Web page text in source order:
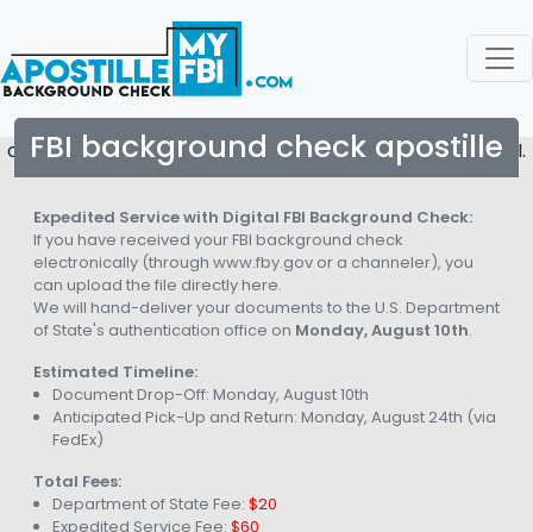
FBI background check apostille
Expedited Service with Digital FBI Background Check:
If you have received your FBI background check
electronically (through www.fby.gov or a channeler), you
can upload the file directly here.
We will hand-deliver your documents to the U.S. Department
of State's authentication office on Monday, August 10th.
Estimated Timeline:
Document Drop-Off: Monday, August 10th
Anticipated Pick-Up and Return: Monday, August 24th (via
FedEx)
Total Fees:
Department of State Fee: $20
Expedited Service Fee: $60
copyright © 2026. All rights reserved to Apostille My FBI.